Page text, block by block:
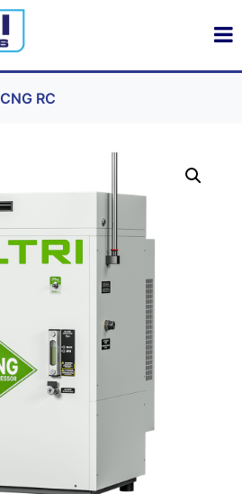
CNG RC